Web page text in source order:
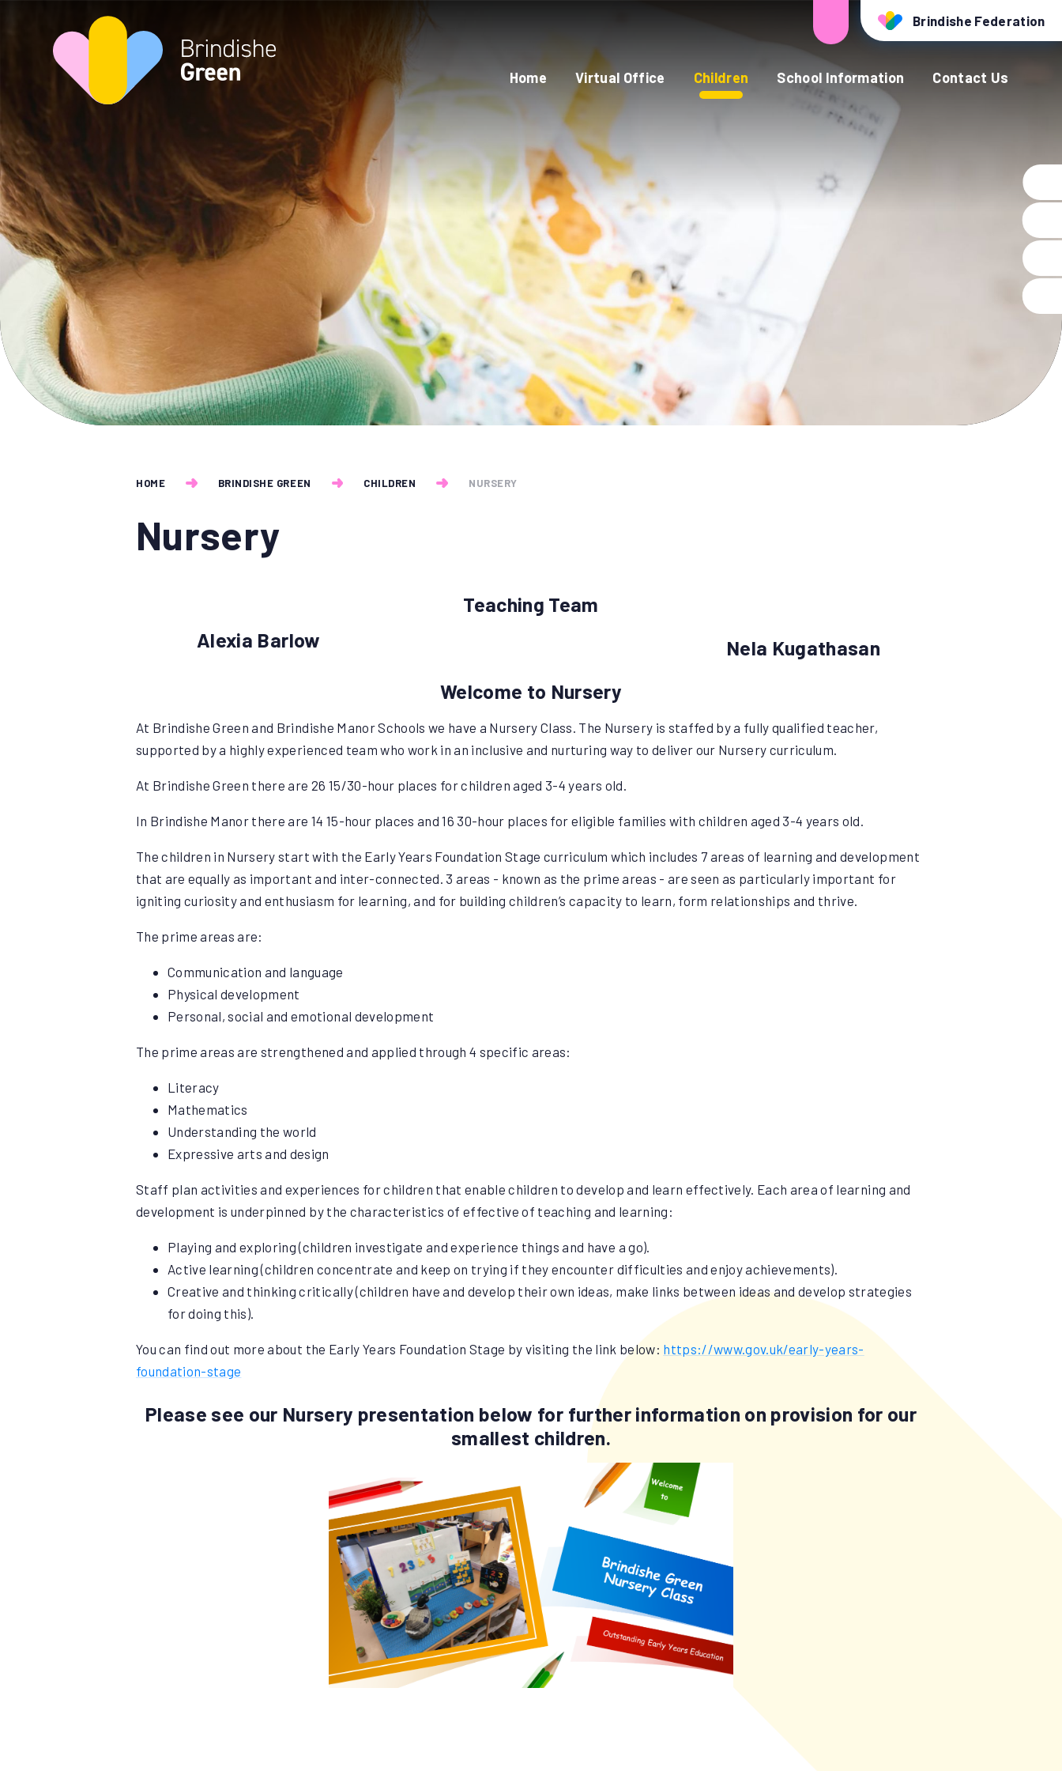
Home Virtual Office Children School Information Contact Us
Brindishe Federation
HOME BRINDISHE GREEN CHILDREN NURSERY
Nursery
Alexia Barlow
Teaching Team
Nela Kugathasan
Welcome to Nursery
At Brindishe Green and Brindishe Manor Schools we have a Nursery Class. The Nursery is staffed by a fully qualified teacher,
supported by a highly experienced team who work in an inclusive and nurturing way to deliver our Nursery curriculum.
At Brindishe Green there are 26 15/30-hour places for children aged 3-4 years old.
In Brindishe Manor there are 14 15-hour places and 16 30-hour places for eligible families with children aged 3-4 years old.
The children in Nursery start with the Early Years Foundation Stage curriculum which includes 7 areas of learning and development
that are equally as important and inter-connected. 3 areas - known as the prime areas - are seen as particularly important for
igniting curiosity and enthusiasm for learning, and for building children’s capacity to learn, form relationships and thrive.
The prime areas are:
Communication and language
Physical development
Personal, social and emotional development
The prime areas are strengthened and applied through 4 specific areas:
Literacy
Mathematics
Understanding the world
Expressive arts and design
Staff plan activities and experiences for children that enable children to develop and learn effectively. Each area of learning and
development is underpinned by the characteristics of effective of teaching and learning:
Playing and exploring (children investigate and experience things and have a go).
Active learning (children concentrate and keep on trying if they encounter difficulties and enjoy achievements).
Creative and thinking critically (children have and develop their own ideas, make links between ideas and develop strategies
for doing this).
You can find out more about the Early Years Foundation Stage by visiting the link below: https://www.gov.uk/early-years-
foundation-stage
Please see our Nursery presentation below for further information on provision for our
smallest children.